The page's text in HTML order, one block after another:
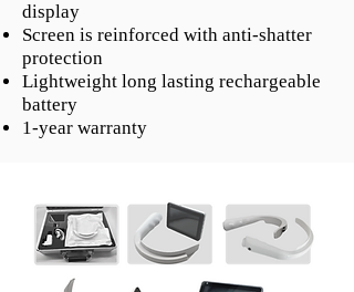
display
Screen is reinforced with anti-shatter
protection
Lightweight long lasting rechargeable
battery
1-year warranty